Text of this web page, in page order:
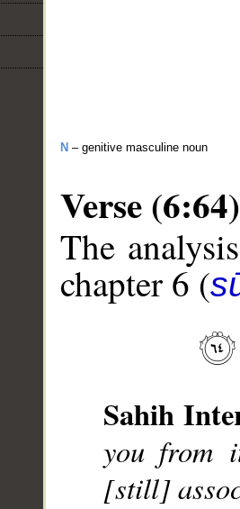
N – genitive masculine noun
Verse (6:64)
The
chapter 6 (
Sahih
you from
[still]